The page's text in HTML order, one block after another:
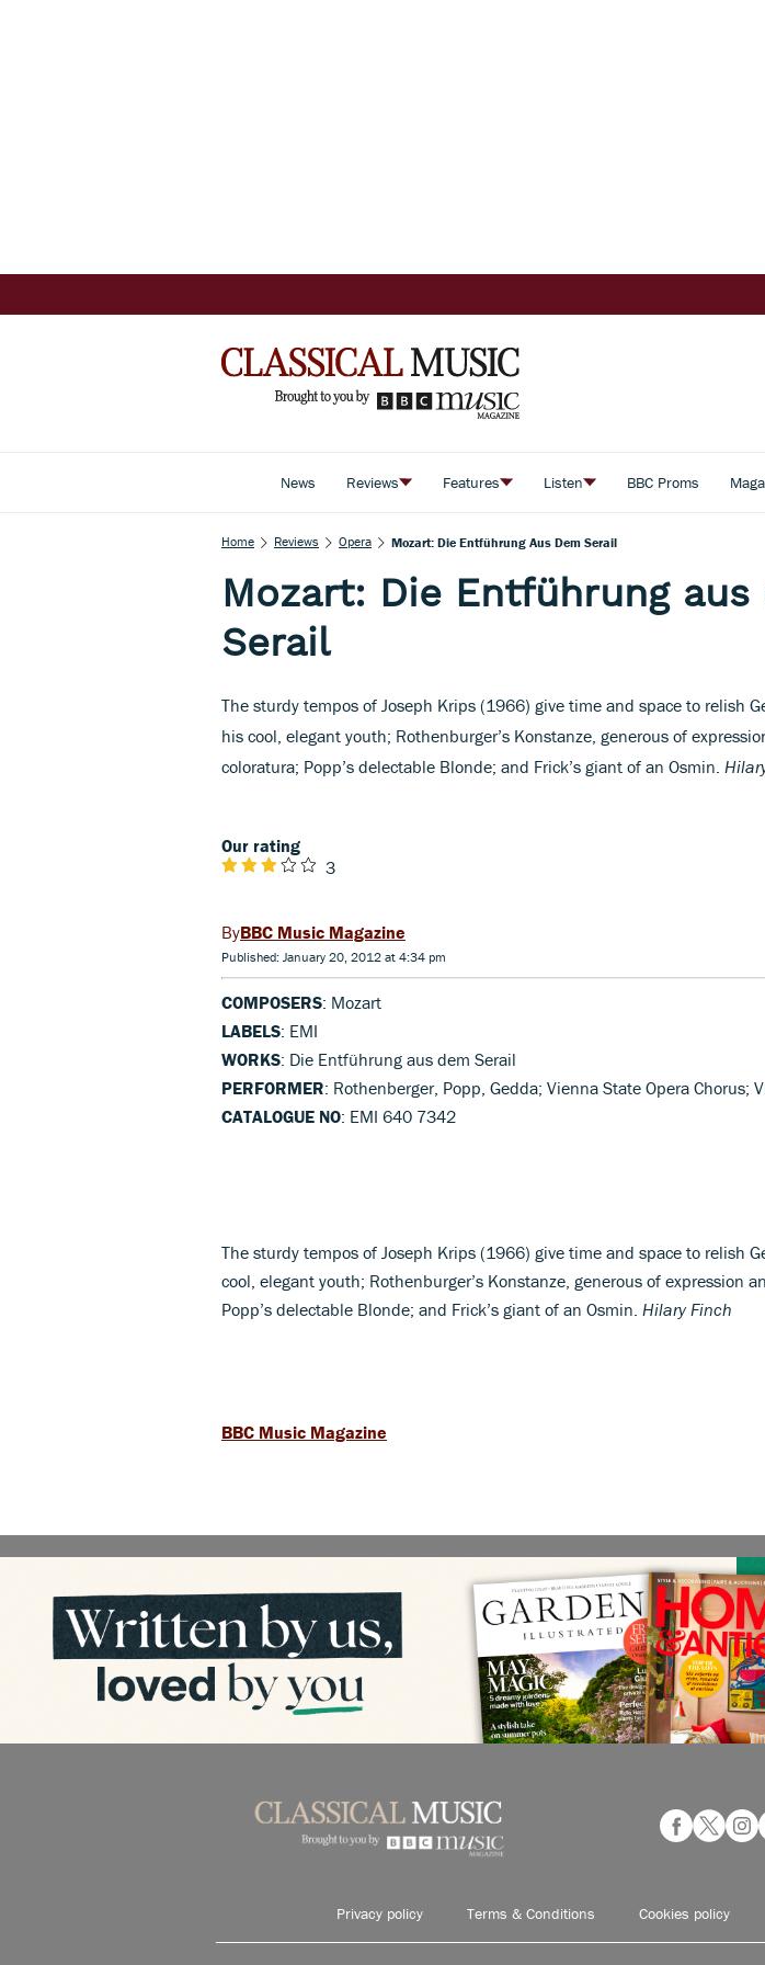
News Reviews Features Listen BBC Proms
Home Reviews Opera Mozart: Die Entführung Aus Dem Serail
Mozart: Die Entführung aus
Serail
The sturdy tempos of Joseph Krips (1966) give time and space to relish
his cool, elegant youth; Rothenburger’s Konstanze, generous of
coloratura; Popp’s delectable Blonde; and Frick’s giant of an Osmin.
Our rating
3
BBC Music Magazine
Published: January 20, 2012 at 4:34 pm
COMPOSERS: Mozart
LABELS: EMI
WORKS: Die Entführung aus dem Serail
PERFORMER: Rothenberger, Popp, Gedda; Vienna State Opera Chorus;
CATALOGUE NO: EMI 640 7342
The sturdy tempos of Joseph Krips (1966) give time and space to relish
cool, elegant youth; Rothenburger’s Konstanze, generous of expression
Popp’s delectable Blonde; and Frick’s giant of an Osmin. Hilary Finch
BBC Music Magazine
Privacy policy Terms & Conditions Cookies policy